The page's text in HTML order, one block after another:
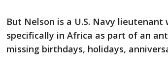
But Nelson is a U.S. Navy
specifically in Africa as part of an
missing birthdays, holidays,